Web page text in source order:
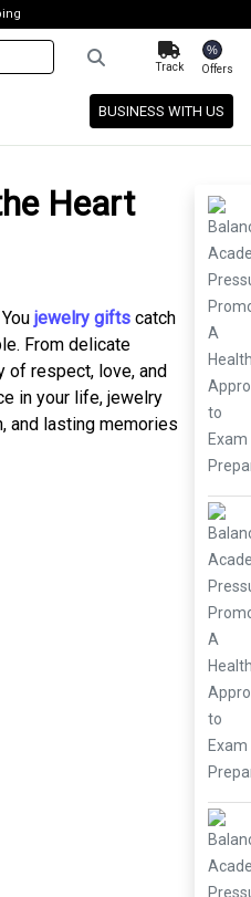
Track
%
Offers
BUSINESS WITH US
Heart
jewelry gifts catch
From delicate
of respect, love, and
in your life, jewelry
and lasting memories